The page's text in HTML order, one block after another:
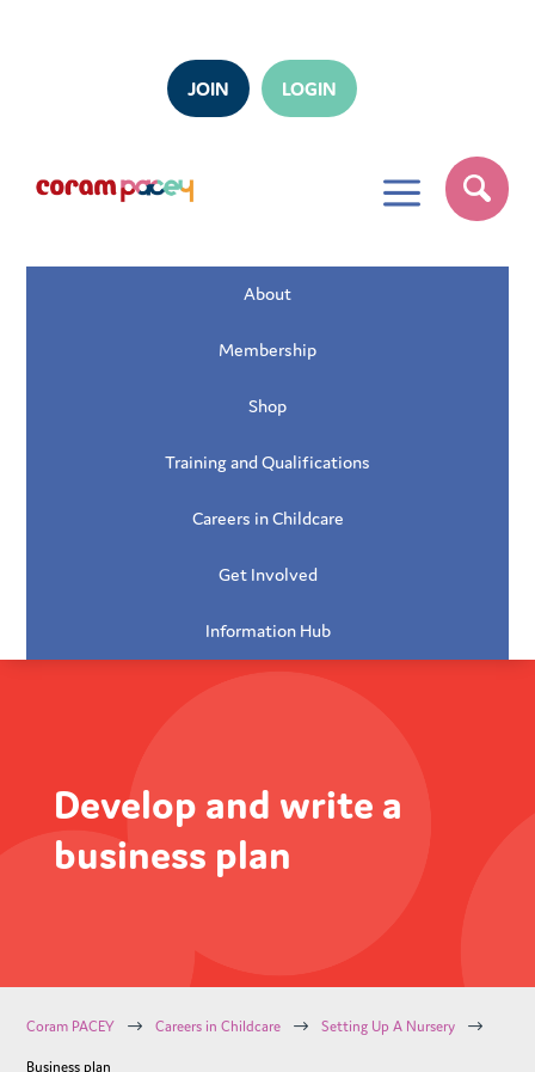
JOIN LOGIN
a
About
Membership
Shop
Training and Qualifications
Careers in Childcare
Get Involved
Information Hub
Develop and write a
business plan
Coram PACEY $ Careers in Childcare $ Setting Up A Nursery $
Business plan